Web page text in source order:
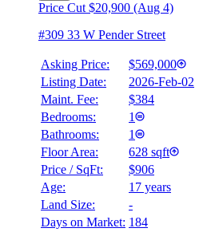
$1,966
Details
Price Cut $20,900 (Aug 4)
#309 33 W Pender Street
Asking Price:
$569,000
Listing Date:
2026-Feb-02
Maint. Fee:
$384
Bedrooms:
1
Bathrooms:
1
Floor Area:
628 sqft
Price / SqFt:
$906
Age:
17 years
Land Size:
-
Days on Market: 184